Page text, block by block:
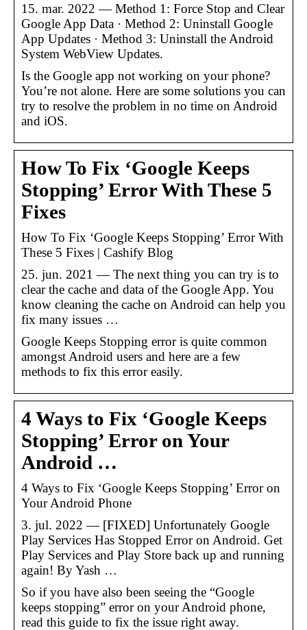
15. mar. 2022 — Method 1: Force Stop and Clear
Google App Data · Method 2: Uninstall Google
App Updates · Method 3: Uninstall the Android
System WebView Updates.
Is the Google app not working on your phone?
You’re not alone. Here are some solutions you can
try to resolve the problem in no time on Android
and iOS.
How To Fix ‘Google Keeps
Stopping’ Error With These 5
Fixes
How To Fix ‘Google Keeps Stopping’ Error With
These 5 Fixes | Cashify Blog
25. jun. 2021 — The next thing you can try is to
clear the cache and data of the Google App. You
know cleaning the cache on Android can help you
fix many issues …
Google Keeps Stopping error is quite common
amongst Android users and here are a few
methods to fix this error easily.
4 Ways to Fix ‘Google Keeps
Stopping’ Error on Your
Android …
4 Ways to Fix ‘Google Keeps Stopping’ Error on
Your Android Phone
3. jul. 2022 — [FIXED] Unfortunately Google
Play Services Has Stopped Error on Android. Get
Play Services and Play Store back up and running
again! By Yash …
So if you have also been seeing the “Google
keeps stopping” error on your Android phone,
read this guide to fix the issue right away.